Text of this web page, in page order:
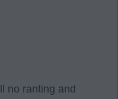
no ranting and